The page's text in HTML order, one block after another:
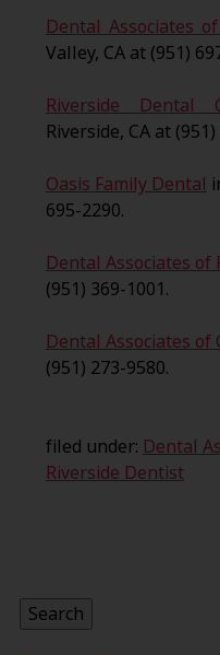
Dental Associates
Valley, CA at (951)
Riverside Dental
Riverside, CA at
Oasis Family Dental
695-2290.
Dental Associates of
(951) 369-1001.
Dental Associates of
(951) 273-9580.
filed under: Dental
Riverside Dentist
Search